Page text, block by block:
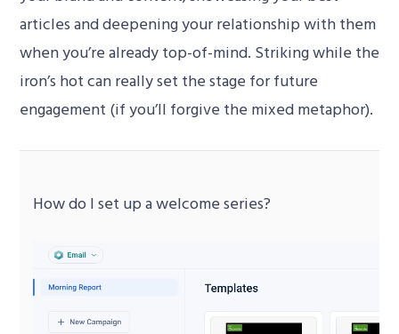
articles and deepening your relationship with them
when you’re already top-of-mind. Striking while the
iron’s hot can really set the stage for future
engagement (if you’ll forgive the mixed metaphor).
How do I set up a welcome series?
Video
Player